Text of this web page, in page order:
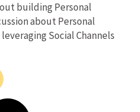
building Personal
about Personal
Social Channels